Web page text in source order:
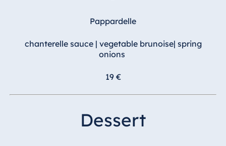
Pappardelle
chanterelle sauce | vegetable brunoise| spring
onions
19 €
Dessert